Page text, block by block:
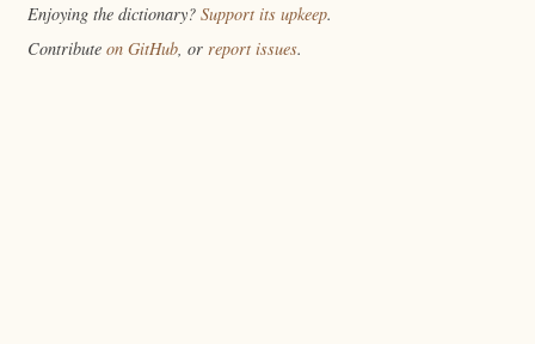
Enjoying the dictionary? Support its upkeep.
Contribute on GitHub, or report issues.